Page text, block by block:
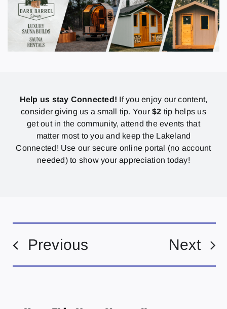
Help us stay Connected! If you enjoy our content,
consider giving us a small tip. Your$2 tip helps us
get out in the community, attend the events that
matter most to you and keep the Lakeland
Connected! Use our secure online portal (no account
needed) to show your appreciation today!
Previous Next